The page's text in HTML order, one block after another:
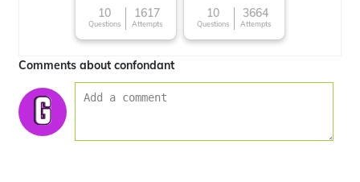
10
Questions
1617
Attempts
10
Questions
3664
Attempts
Comments about confondant